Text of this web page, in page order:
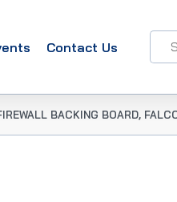
Contact Us
BACKING BOARD,